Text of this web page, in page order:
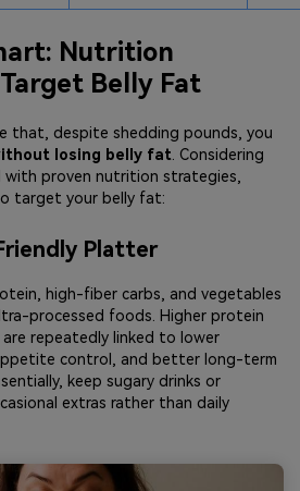
Nutrition
Belly Fat
that, despite shedding pounds, you
losing belly fat . Considering
with proven nutrition strategies,
target your belly fat:
Platter
high-fiber carbs, and vegetables
processed foods. Higher protein
repeatedly linked to lower
control, and better long-term
keep sugary drinks or
extras rather than daily